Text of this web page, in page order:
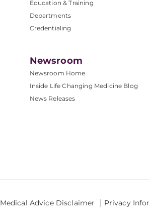
Education & Training
Departments
Credentialing
Newsroom
Newsroom Home
Inside Life Changing Medicine Blog
News Releases
Medical Advice Disclaimer Privacy